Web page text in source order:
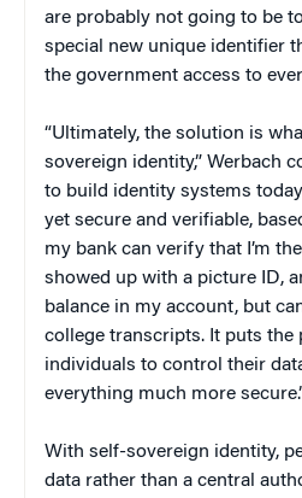
are probably not going to be
special new unique identifier
the government access to
“Ultimately, the solution is
sovereign identity,” Werbach
to build identity systems
yet secure and verifiable,
my bank can verify that I’m
showed up with a picture ID,
balance in my account, but
college transcripts. It puts the
individuals to control their
everything much more
With self-sovereign identity,
data rather than a central